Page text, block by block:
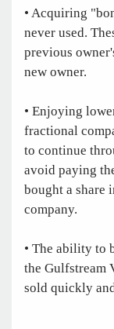
• Acquiring
never used.
previous
new owner.
• Enjoying
fractional
to continue
avoid paying
bought a share
company.
• The ability to
the Gulfstream
sold quickly